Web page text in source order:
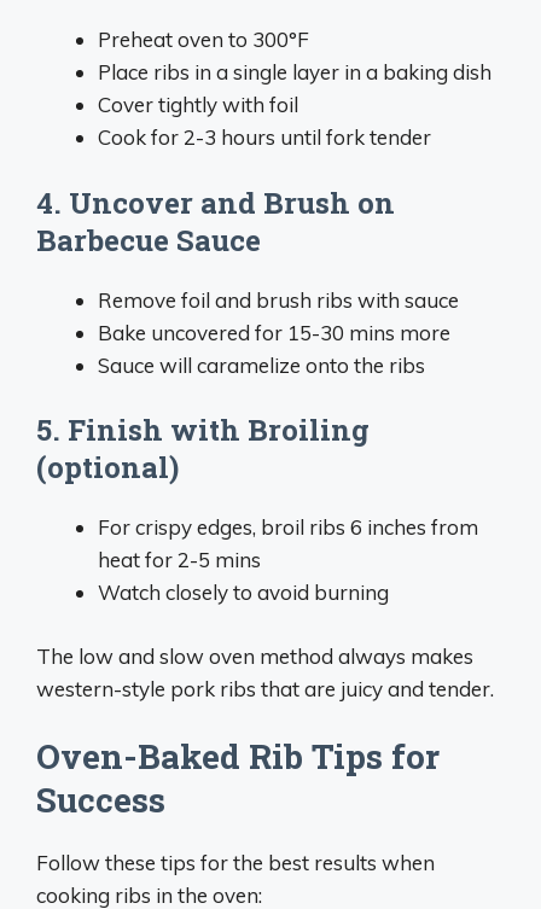
Preheat oven to 300°F
Place ribs in a single layer in a baking dish
Cover tightly with foil
Cook for 2-3 hours until fork tender
4. Uncover and Brush on
Barbecue Sauce
Remove foil and brush ribs with sauce
Bake uncovered for 15-30 mins more
Sauce will caramelize onto the ribs
5. Finish with Broiling
(optional)
For crispy edges, broil ribs 6 inches from
heat for 2-5 mins
Watch closely to avoid burning
The low and slow oven method always makes
western-style pork ribs that are juicy and tender.
Oven-Baked Rib Tips for
Success
Follow these tips for the best results when
cooking ribs in the oven: